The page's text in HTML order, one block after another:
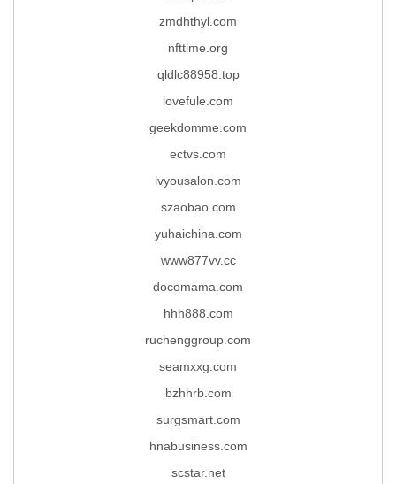
zmdhthyl.com
nfttime.org
qldlc88958.top
lovefule.com
geekdomme.com
ectvs.com
lvyousalon.com
szaobao.com
yuhaichina.com
www877vv.cc
docomama.com
hhh888.com
ruchenggroup.com
seamxxg.com
bzhhrb.com
surgsmart.com
hnabusiness.com
scstar.net